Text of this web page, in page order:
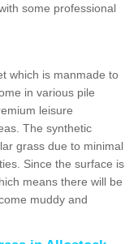
some professional
which is manmade to
in various pile
leisure
The synthetic
grass due to minimal
Since the surface is
means there will be
muddy and